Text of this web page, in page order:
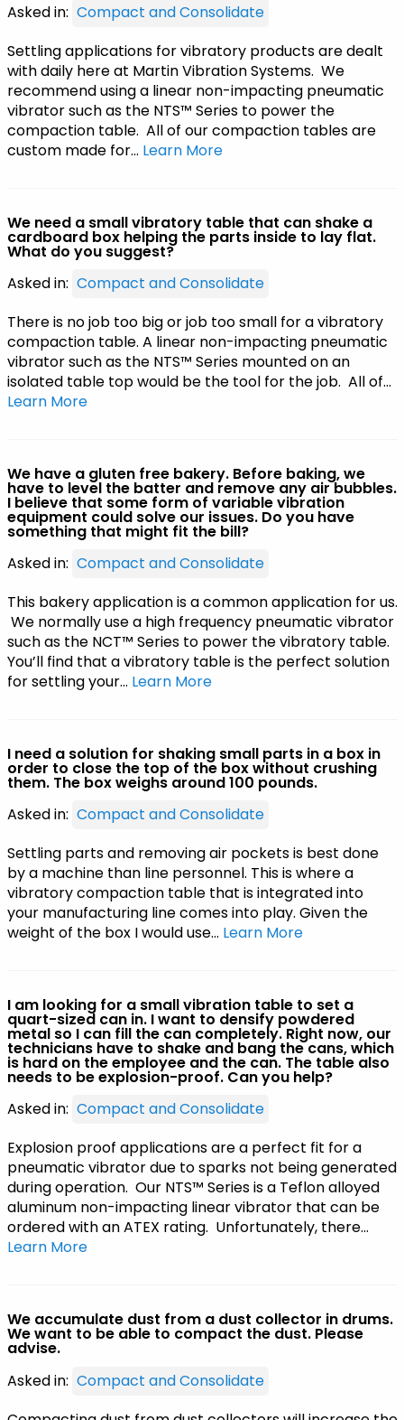
Asked in: Compact and Consolidate
Settling applications for vibratory products are dealt
with daily here at Martin Vibration Systems. We
recommend using a linear non-impacting pneumatic
vibrator such as the NTS™ Series to power the
compaction table. All of our compaction tables are
custom made for… Learn More
We need a small vibratory table that can shake a
cardboard box helping the parts inside to lay flat.
What do you suggest?
Asked in: Compact and Consolidate
There is no job too big or job too small for a vibratory
compaction table. A linear non-impacting pneumatic
vibrator such as the NTS™ Series mounted on an
isolated table top would be the tool for the job. All of…
Learn More
We have a gluten free bakery. Before baking, we
have to level the batter and remove any air bubbles.
I believe that some form of variable vibration
equipment could solve our issues. Do you have
something that might fit the bill?
Asked in: Compact and Consolidate
This bakery application is a common application for us.
We normally use a high frequency pneumatic vibrator
such as the NCT™ Series to power the vibratory table.
You’ll find that a vibratory table is the perfect solution
for settling your… Learn More
I need a solution for shaking small parts in a box in
order to close the top of the box without crushing
them. The box weighs around 100 pounds.
Asked in: Compact and Consolidate
Settling parts and removing air pockets is best done
by a machine than line personnel. This is where a
vibratory compaction table that is integrated into
your manufacturing line comes into play. Given the
weight of the box I would use… Learn More
I am looking for a small vibration table to set a
quart-sized can in. I want to densify powdered
metal so I can fill the can completely. Right now, our
technicians have to shake and bang the cans, which
is hard on the employee and the can. The table also
needs to be explosion-proof. Can you help?
Asked in: Compact and Consolidate
Explosion proof applications are a perfect fit for a
pneumatic vibrator due to sparks not being generated
during operation. Our NTS™ Series is a Teflon alloyed
aluminum non-impacting linear vibrator that can be
ordered with an ATEX rating. Unfortunately, there…
Learn More
We accumulate dust from a dust collector in drums.
We want to be able to compact the dust. Please
advise.
Asked in: Compact and Consolidate